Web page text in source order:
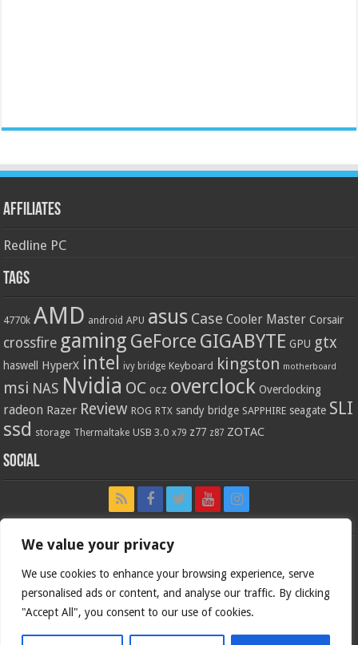
We value your privacy
We use cookies to enhance your browsing experience, serve
personalised ads or content, and analyse our traffic. By clicking
"Accept All", you consent to our use of cookies.
Affiliates
Redline PC
Tags
4770k AMD android APU asus Case Cooler Master Corsair
crossfire gaming GeForce GIGABYTE GPU gtx
haswell HyperX intel ivy bridge Keyboard kingston motherboard
msi NAS Nvidia OC ocz overclock Overclocking
radeon Razer Review ROG RTX sandy bridge SAPPHIRE seagate SLI
ssd storage Thermaltake USB 3.0 x79 z77 z87 ZOTAC
Social